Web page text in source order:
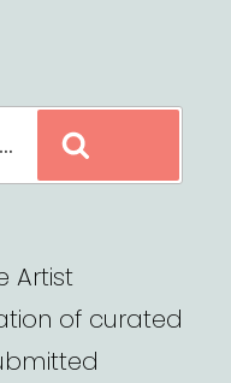
Artist
of curated